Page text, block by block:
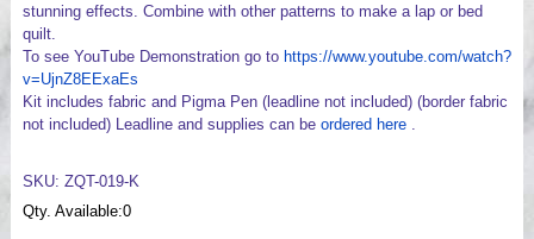
stunning effects. Combine with other patterns to make a lap or bed
quilt.
To see YouTube Demonstration go to https://www.youtube.com/watch?
v=UjnZ8EExaEs
Kit includes fabric and Pigma Pen (leadline not included) (border fabric
not included) Leadline and supplies can be ordered here.
SKU: ZQT-019-K
Qty. Available:0